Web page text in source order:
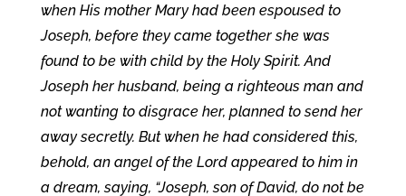
when His mother Mary had been espoused to
Joseph, before they came together she was
found to be with child by the Holy Spirit. And
Joseph her husband, being a righteous man and
not wanting to disgrace her, planned to send her
away secretly. But when he had considered this,
behold, an angel of the Lord appeared to him in
a dream, saying, “Joseph, son of David, do not be